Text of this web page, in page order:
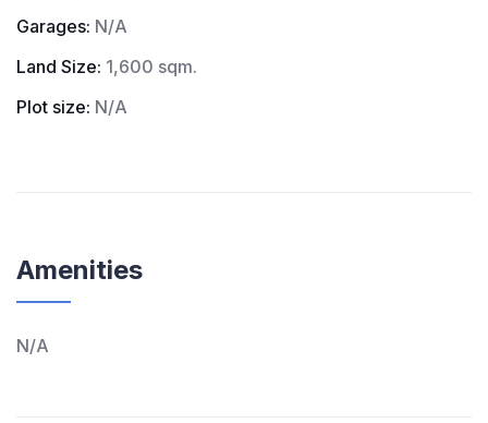
Garages: N/A
Land Size: 1,600 sqm.
Plot size: N/A
Amenities
N/A